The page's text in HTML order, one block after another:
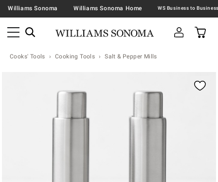
Williams Sonoma Williams Sonoma Home
Cooks' Tools Cooking Tools Salt & Pepper Mills